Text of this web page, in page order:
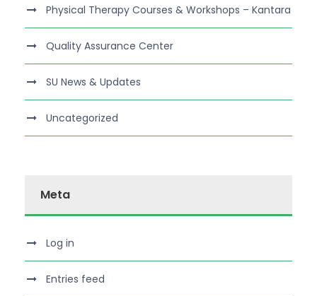
Physical Therapy Courses & Workshops – Kantara
Quality Assurance Center
SU News & Updates
Uncategorized
Meta
Log in
Entries feed